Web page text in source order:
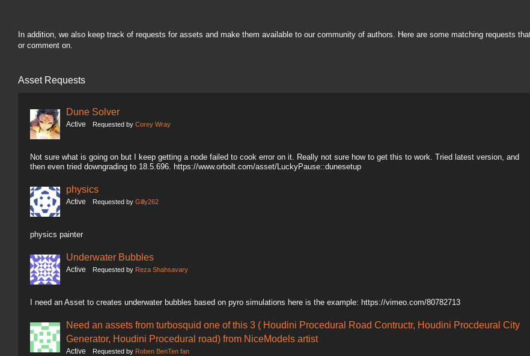
In addition, we also keep track of requests for assets and make them available to our community of authors. Here are some matching requests
or comment on.
Asset Requests
Dune Solver
Active Requested by Corey Wray
Not sure what is going on but I keep getting a node failed to cook error on it. Really not sure how to get this to work. Tried latest version, and
then even tried downgrading to 18.5.696. https://www.orbolt.com/asset/LuckyPause::dunesetup
physics
Active Requested by Gilly262
physics painter
Underwater Bubbles
Active Requested by Reza Shahsavary
I need an Asset to creates underwater bubbles based on pyro simulations here is the example: https://vimeo.com/80782713
Need an assets from turbosquid one of this 3 ( Houdini Procedural Road Contructr, Houdini Procdeural City
Generator, Houdini Procedural road) from NiceModels artist
Active Requested by Roben BenTen fan